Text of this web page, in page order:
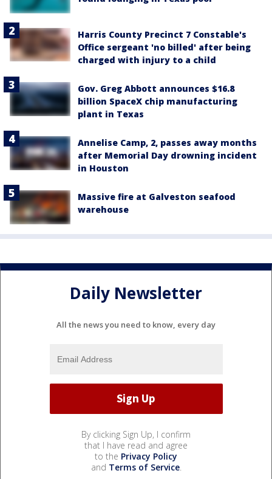
Harris County Precinct 7 Constable's
Office sergeant 'no billed' after being
charged with injury to a child
Gov. Greg Abbott announces $16.8
billion SpaceX chip manufacturing
plant in Texas
Annelise Camp, 2, passes away months
after Memorial Day drowning incident
in Houston
Massive fire at Galveston seafood
warehouse
Daily Newsletter
All the news you need to know, every day
By clicking Sign Up, I confirm
that I have read and agree
to the Privacy Policy
and Terms of Service.